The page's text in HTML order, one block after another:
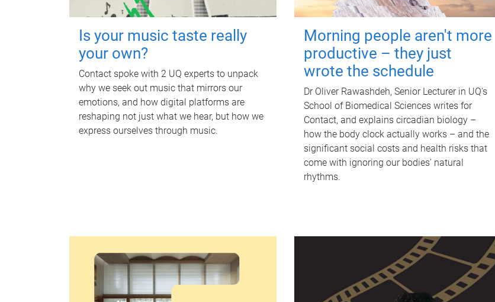
Is your music taste really
your own?
Contact spoke with 2 UQ experts to unpack
why we seek out music that mirrors our
emotions, and how digital platforms are
reshaping not just what we hear, but how we
express ourselves through music.
Morning people aren't more
productive – they just
wrote the schedule
Dr Oliver Rawashdeh, Senior Lecturer in UQ's
School of Biomedical Sciences writes for
Contact, and explains circadian biology –
how the body clock actually works – and the
significant social costs and health risks that
come with ignoring our bodies' natural
rhythms.